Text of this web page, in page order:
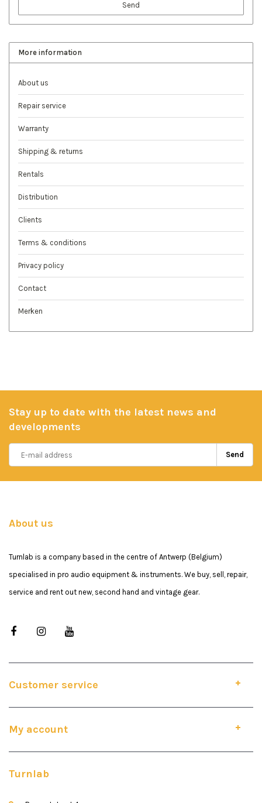
Send
More information
About us
Repair service
Warranty
Shipping & returns
Rentals
Distribution
Clients
Terms & conditions
Privacy policy
Contact
Merken
Stay up to date with the latest news and
developments
Send
About us
Turnlab is a company based in the centre of Antwerp (Belgium)
specialised in pro audio equipment & instruments. We buy, sell, repair,
service and rent out new, second hand and vintage gear.
Customer service
My account
Turnlab